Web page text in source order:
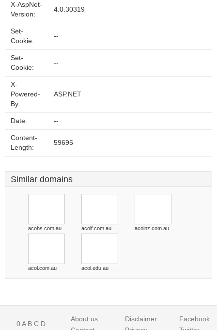
X-AspNet-
Version:
4.0.30319
Set-
Cookie:
--
Set-
Cookie:
--
X-
Powered-
By:
ASP.NET
Date: --
Content-
Length:
59695
Similar domains
acohs.com.au acoif.com.au acoinz.com.au
acol.com.au acol.edu.au
0A B C D
About us
Disclaimer
Facebook